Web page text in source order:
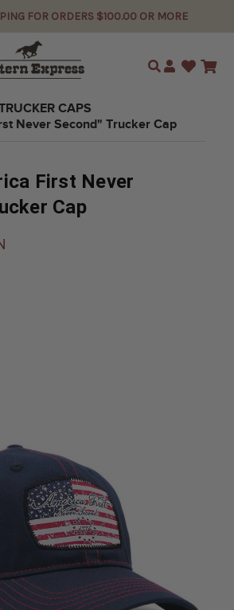
FOR ORDERS $100.00 OR MORE
Search
CAPS
Never Second" Trucker Cap
First Never
Cap